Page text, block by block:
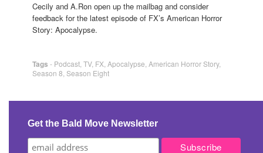
Cecily and A.Ron open up the mailbag and consider
feedback for the latest episode of FX’s American Horror
Story: Apocalypse.
Tags - Podcast TV, FX Apocalypse American Horror Story,
Season 8 Season Eight
Get the Bald Move Newsletter